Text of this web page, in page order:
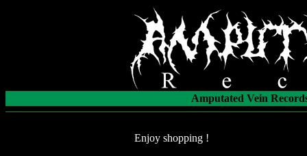
Amputated Vein
Enjoy shopping !